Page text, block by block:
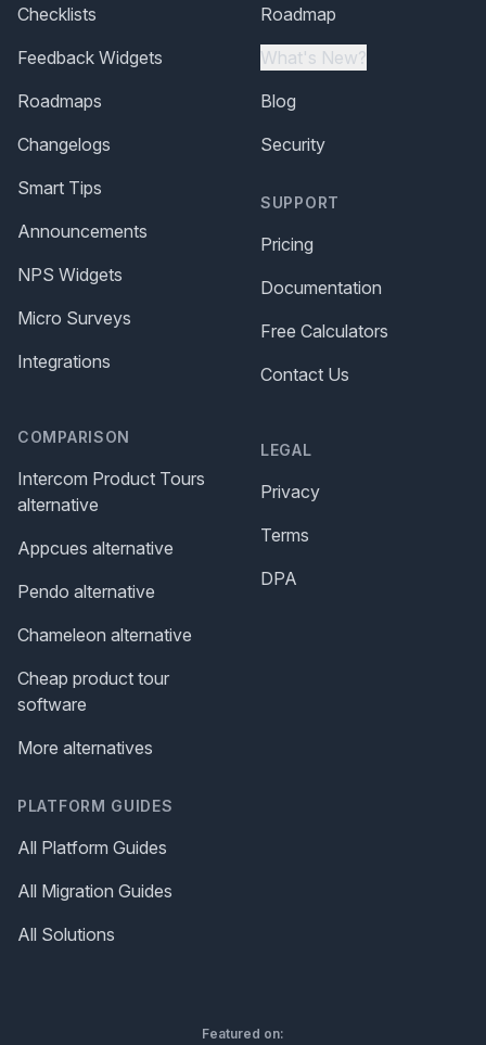
Checklists
Feedback Widgets
Roadmaps
Changelogs
Smart Tips
Announcements
NPS Widgets
Micro Surveys
Integrations
COMPARISON
Intercom Product Tours
alternative
Appcues alternative
Pendo alternative
Chameleon alternative
Cheap product tour
software
More alternatives
PLATFORM GUIDES
All Platform Guides
All Migration Guides
All Solutions
Roadmap
What's New?
Blog
Security
SUPPORT
Pricing
Documentation
Free Calculators
Contact Us
LEGAL
Privacy
Terms
DPA
Featured on: